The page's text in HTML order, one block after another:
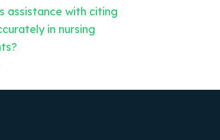
assistance with citing
in nursing